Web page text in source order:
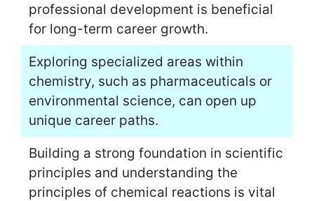
professional development is beneficial
for long-term career growth.
Exploring specialized areas within
chemistry, such as pharmaceuticals or
environmental science, can open up
unique career paths.
Building a strong foundation in scientific
principles and understanding the
principles of chemical reactions is vital